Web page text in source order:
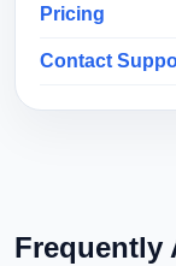
Pricing
Contact
Frequently